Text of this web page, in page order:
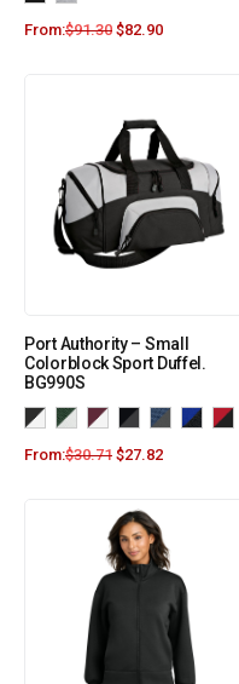
From:$91.30 $82.90
Port Authority – Small
Colorblock Sport Duffel.
BG990S
From:$30.71 $27.82